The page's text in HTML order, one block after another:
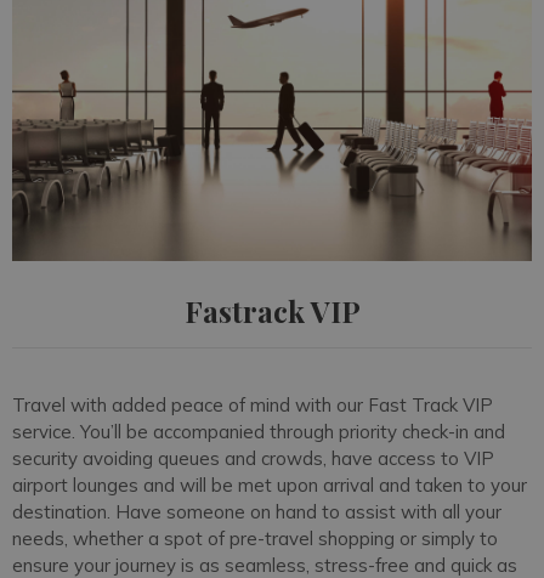
Fastrack VIP
Travel with added peace of mind with our Fast Track VIP
service. You’ll be accompanied through priority check-in and
security avoiding queues and crowds, have access to VIP
airport lounges and will be met upon arrival and taken to your
destination. Have someone on hand to assist with all your
needs, whether a spot of pre-travel shopping or simply to
ensure your journey is as seamless, stress-free and quick as